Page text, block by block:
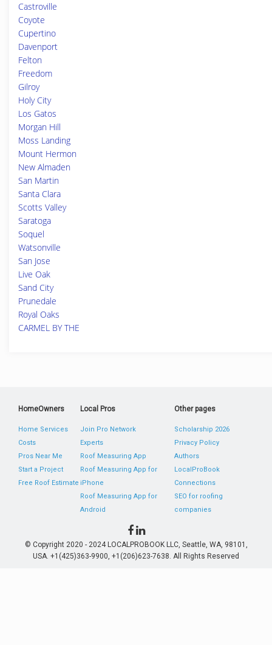
Castroville
Coyote
Cupertino
Davenport
Felton
Freedom
Gilroy
Holy City
Los Gatos
Morgan Hill
Moss Landing
Mount Hermon
New Almaden
San Martin
Santa Clara
Scotts Valley
Saratoga
Soquel
Watsonville
San Jose
Live Oak
Sand City
Prunedale
Royal Oaks
CARMEL BY THE
HomeOwners
Home Services
Costs
Pros Near Me
Start a Project
Free Roof Estimate
Local Pros
Join Pro Network
Experts
Roof Measuring App
Roof Measuring App for
iPhone
Roof Measuring App for
Android
Other pages
Scholarship 2026
Privacy Policy
Authors
LocalProBook
Connections
SEO for roofing
companies
© Copyright 2020 - 2024 LOCALPROBOOK LLC, Seattle, WA, 98101,
USA. +1(425)363-9900, +1(206)623-7638. All Rights Reserved